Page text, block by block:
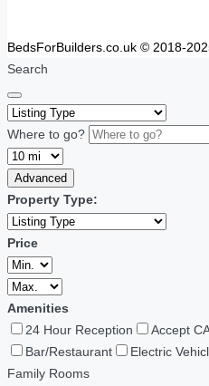
BedsForBuilders.co.uk © 2018-
Search
Where to go?
Advanced
Property Type:
Price
Amenities
24 Hour Reception
Accept
Bar/Restaurant
Electric
Family Rooms